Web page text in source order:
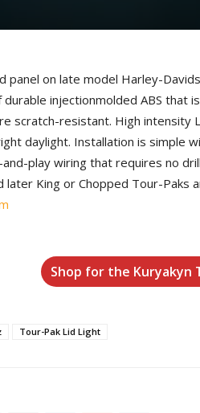
panel on late model Harley-
injectionmolded ABS that
scratch-resistant. High intensity
daylight. Installation is simple
play wiring that requires no
later King or Chopped Tour-Paks
Shop for the Kuryakyn
Tour-Pak Lid Light